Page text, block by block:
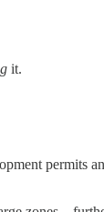
it.
permits